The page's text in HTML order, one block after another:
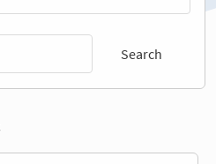
Search